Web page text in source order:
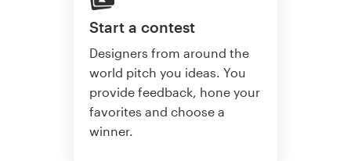
Start a contest
Designers from around the
world pitch you ideas. You
provide feedback, hone your
favorites and choose a
winner.